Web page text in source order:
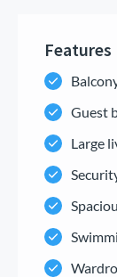
Features
Guest
Large